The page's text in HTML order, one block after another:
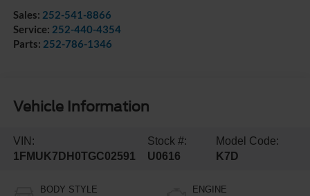
Sales: 252-541-8866
Service: 252-440-4354
Parts: 252-786-1346
Vehicle Information
VIN:
1FMUK7DH0TGC02591
Stock #:
U0616
Model Code:
K7D
BODY STYLE ENGINE